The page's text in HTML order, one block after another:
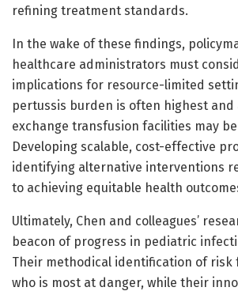
refining treatment standards.
In the wake of these findings,
healthcare administrators must
implications for resource-limited
pertussis burden is often highest and
exchange transfusion facilities may
Developing scalable, cost-effective
identifying alternative interventions
to achieving equitable health
Ultimately, Chen and colleagues’
beacon of progress in pediatric
Their methodical identification of risk
who is most at danger, while their